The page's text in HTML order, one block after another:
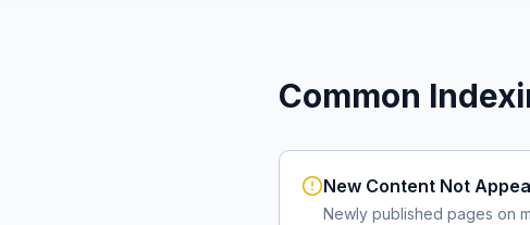
Common
New Content Not
Newly published pages on